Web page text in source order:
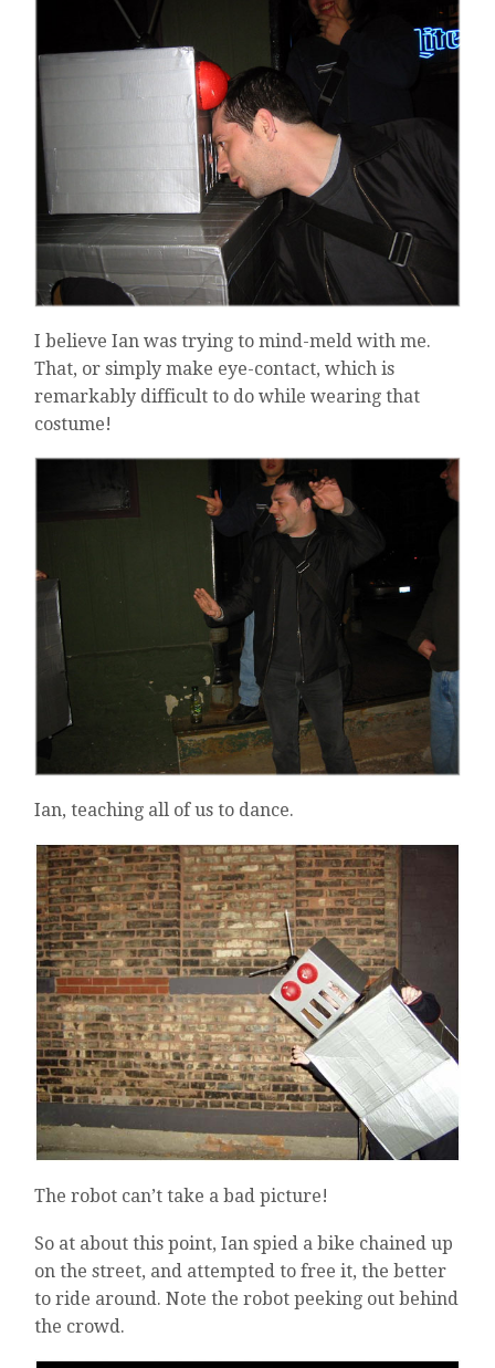
I believe Ian was trying to mind-meld with me.
That, or simply make eye-contact, which is
remarkably difficult to do while wearing that
costume!
Ian, teaching all of us to dance.
The robot can’t take a bad picture!
So at about this point, Ian spied a bike chained up
on the street, and attempted to free it, the better
to ride around. Note the robot peeking out behind
the crowd.